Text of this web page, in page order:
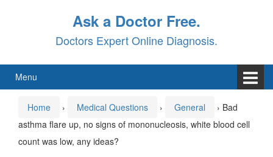
Ask a Doctor Free.
Doctors Expert Online Diagnosis.
Menu
Home › Medical Questions › General › Bad
asthma flare up, no signs of mononucleosis, white blood cell
count was low, any ideas?